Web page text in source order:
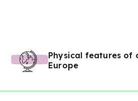
Physical features of
Europe